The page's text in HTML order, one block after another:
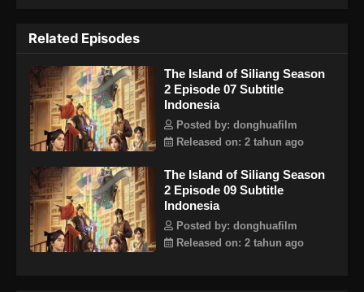
Related Episodes
The Island of Siliang Season
2 Episode 07 Subtitle
Indonesia
Posted by: donghuafilm
Released on: 2 tahun ago
The Island of Siliang Season
2 Episode 09 Subtitle
Indonesia
Posted by: donghuafilm
Released on: 2 tahun ago